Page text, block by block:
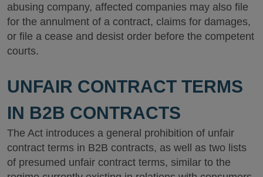
abusing company, affected companies may also file
for the annulment of a contract, claims for damages,
or file a cease and desist order before the competent
courts.
UNFAIR CONTRACT TERMS
IN B2B CONTRACTS
The Act introduces a general prohibition of unfair
contract terms in B2B contracts, as well as two lists
of presumed unfair contract terms, similar to the